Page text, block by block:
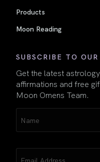
Products
Moon Reading
SUBSCRIBE TO
Get the latest
affirmations and free
Moon Omens Team.
(Required)